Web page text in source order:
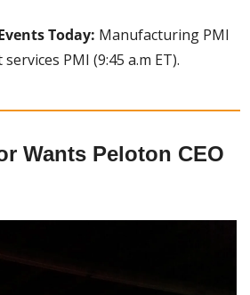
Today: Manufacturing PMI
PMI (9:45 a.m ET).
Wants Peloton CEO